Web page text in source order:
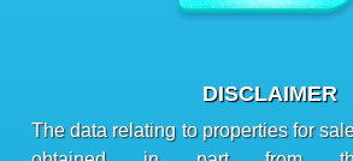
DISCLAIMER
The data relating to properties for